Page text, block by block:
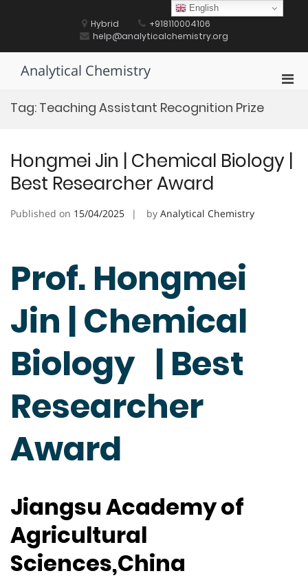
Hybrid
+918110004106
help@analyticalchemistry.org
Analytical Chemistry
Tag: Teaching Assistant Recognition Prize
Hongmei Jin | Chemical Biology |
Best Researcher Award
Published on 15/04/2025 by Analytical Chemistry
Prof. Hongmei
Jin | Chemical
Biology | Best
Researcher
Award
Jiangsu Academy of
Agricultural
Sciences,China
English